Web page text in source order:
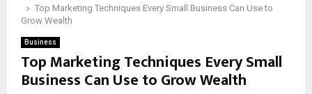
Top Marketing Techniques Every Small Business Can Use to
Grow Wealth
Business
Top Marketing Techniques Every Small
Business Can Use to Grow Wealth